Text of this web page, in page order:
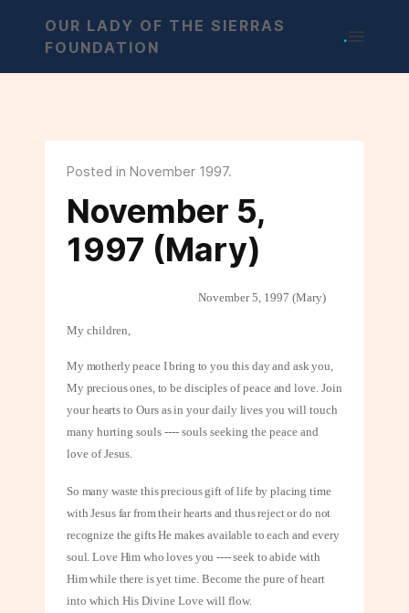
OUR LADY OF THE SIERRAS
FOUNDATION
.
Posted in November 1997.
November 5,
1997 (Mary)
November 5, 1997 (Mary)
My children,
My motherly peace I bring to you this day and ask you,
My precious ones, to be disciples of peace and love. Join
your hearts to Ours as in your daily lives you will touch
many hurting souls ---- souls seeking the peace and
love of Jesus.
So many waste this precious gift of life by placing time
with Jesus far from their hearts and thus reject or do not
recognize the gifts He makes available to each and every
soul. Love Him who loves you ---- seek to abide with
Him while there is yet time. Become the pure of heart
into which His Divine Love will flow.